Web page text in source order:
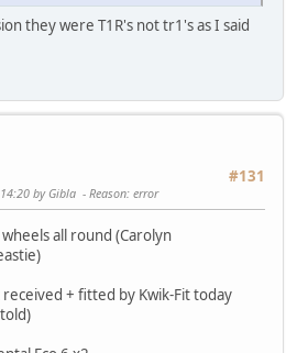
they were T1R's not tr1's as I said
#131
by Gibla Reason: error
all round (Carolyn
+ fitted by Kwik-Fit today